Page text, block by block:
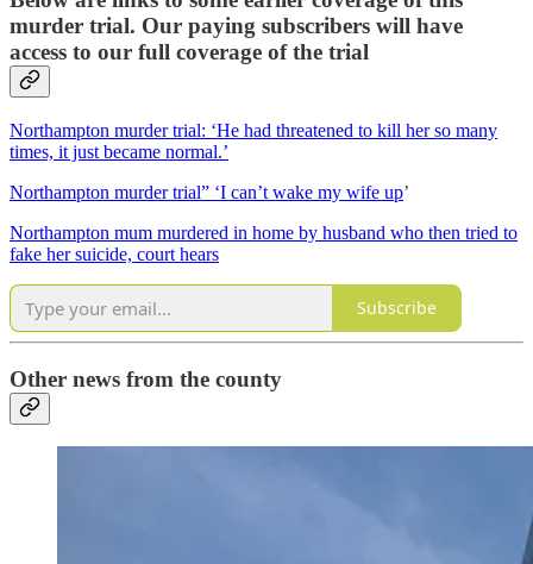
murder trial. Our paying subscribers will have
access to our full coverage of the trial
Northampton murder trial: ‘He had threatened to kill her so many
times, it just became normal.’
Northampton murder trial” ‘I can’t wake my wife up’
Northampton mum murdered in home by husband who then tried to
fake her suicide, court hears
Subscribe
Other news from the county